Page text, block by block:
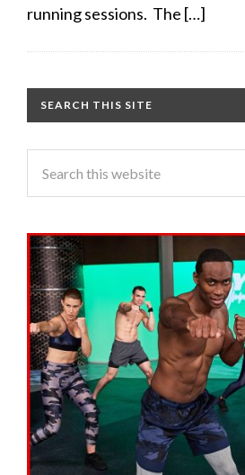
running sessions. The […]
SEARCH THIS SITE